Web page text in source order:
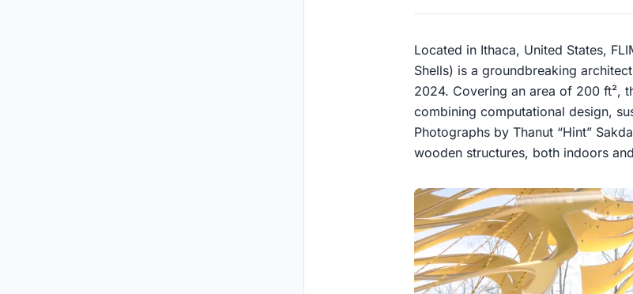
Located in Ithaca, United States,
Shells) is a groundbreaking
2024. Covering an area of 200 ft²,
combining computational design,
Photographs by Thanut “Hint”
wooden structures, both indoors